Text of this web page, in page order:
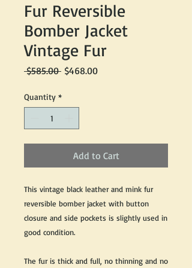
Fur Reversible
Bomber Jacket
Vintage Fur
$585.00 Regular
$468.00Sale
Quantity *
Add to Cart
This vintage black leather and mink fur
reversible bomber jacket with button
closure and side pockets is slightly used in
good condition.
The fur is thick and full, no thinning and no